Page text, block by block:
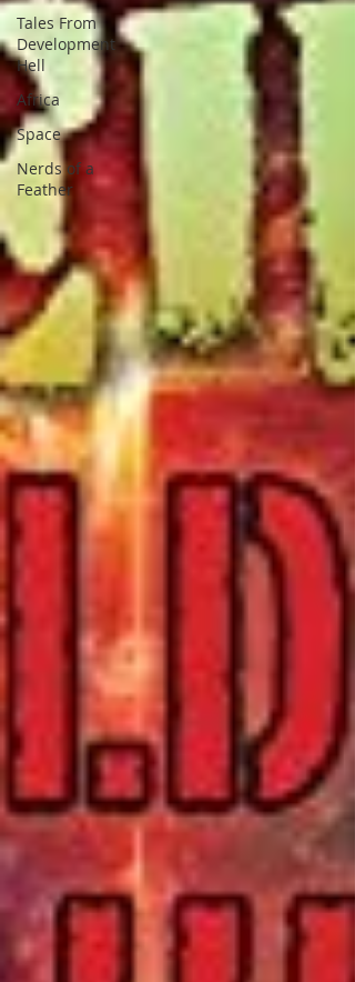
Tales From
Development
Hell
Africa
Space
Nerds of a
Feather